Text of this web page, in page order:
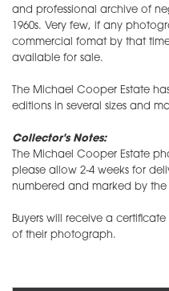
and professional archive of
1960s. Very few, if any
commercial fomat by that
available for sale.
The Michael Cooper Estate
editions in several sizes and
Collector's Notes:
The Michael Cooper Estate
please allow 2-4 weeks for
numbered and marked by the
Buyers will receive a
of their photograph.